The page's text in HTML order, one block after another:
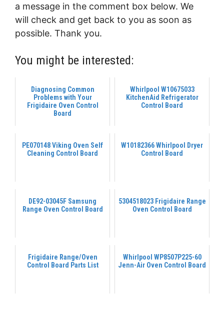
a message in the comment box below. We
will check and get back to you as soon as
possible. Thank you.
You might be interested:
Diagnosing Common
Problems with Your
Frigidaire Oven Control
Board
Whirlpool W10675033
KitchenAid Refrigerator
Control Board
PE070148 Viking Oven Self
Cleaning Control Board
W10182366 Whirlpool Dryer
Control Board
DE92-03045F Samsung
Range Oven Control Board
5304518023 Frigidaire Range
Oven Control Board
Frigidaire Range/Oven
Control Board Parts List
Whirlpool WP8507P225-60
Jenn-Air Oven Control Board